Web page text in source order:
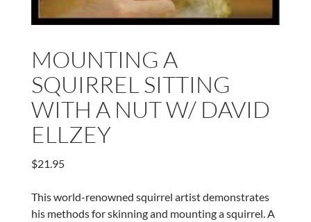
MOUNTING A
SQUIRREL SITTING
WITH A NUT W/ DAVID
ELLZEY
$21.95
This world-renowned squirrel artist demonstrates
his methods for skinning and mounting a squirrel. A